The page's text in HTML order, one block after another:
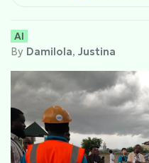
AI
By Damilola, Justina